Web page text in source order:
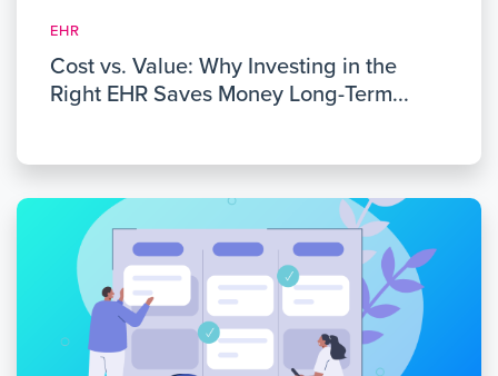
EHR
Cost vs. Value: Why Investing in the
Right EHR Saves Money Long-Term...